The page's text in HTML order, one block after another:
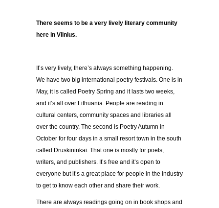
There seems to be a very lively literary community
here in Vilnius.
It’s very lively, there’s always something happening.
We have two big international poetry festivals. One is in
May, it is called Poetry Spring and it lasts two weeks,
and it’s all over Lithuania. People are reading in
cultural centers, community spaces and libraries all
over the country. The second is Poetry Autumn in
October for four days in a small resort town in the south
called Druskininkai. That one is mostly for poets,
writers, and publishers. It’s free and it’s open to
everyone but it’s a great place for people in the industry
to get to know each other and share their work.
There are always readings going on in book shops and